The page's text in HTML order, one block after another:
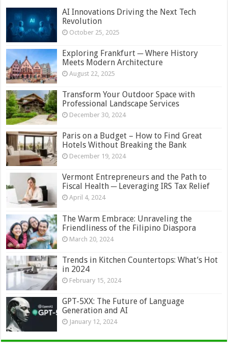
AI Innovations Driving the Next Tech
Revolution
October 25, 2025
Exploring Frankfurt ─ Where History
Meets Modern Architecture
August 22, 2025
Transform Your Outdoor Space with
Professional Landscape Services
December 30, 2024
Paris on a Budget – How to Find Great
Hotels Without Breaking the Bank
December 19, 2024
Vermont Entrepreneurs and the Path to
Fiscal Health ─ Leveraging IRS Tax Relief
April 4, 2024
The Warm Embrace: Unraveling the
Friendliness of the Filipino Diaspora
March 20, 2024
Trends in Kitchen Countertops: What’s Hot
in 2024
February 15, 2024
GPT-5XX: The Future of Language
Generation and AI
January 12, 2024